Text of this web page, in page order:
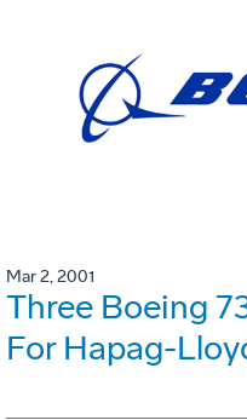
Mar 2, 2001
Three Boeing
For Hapag-